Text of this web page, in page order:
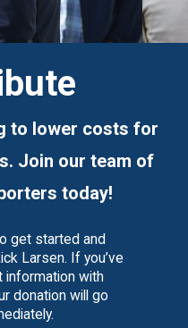
to lower costs for
Join our team of
today!
get started and
Larsen. If you’ve
information with
donation will go